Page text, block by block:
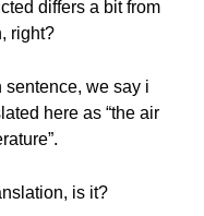
differs a bit from
right?
sentence, we say i
here as “the air
is it?